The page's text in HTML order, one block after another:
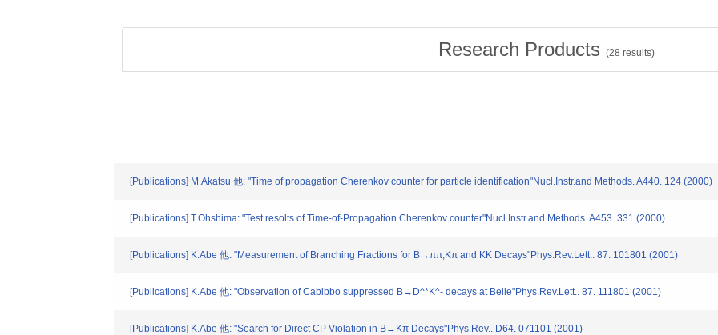
Research Products (28 results)
[Publications] M.Akatsu 他: "Time of propagation Cherenkov counter for particle identification"Nucl.Instr.and Methods. A440. 124 (2000)
[Publications] T.Ohshima: "Test resolts of Time-of-Propagation Cherenkov counter"Nucl.Instr.and Methods. A453. 331 (2000)
[Publications] K.Abe 他: "Measurement of Branching Fractions for B→ππ,Kπ and KK Decays"Phys.Rev.Lett.. 87. 101801 (2001)
[Publications] K.Abe 他: "Observation of Cabibbo suppressed B→D^*K^- decays at Belle"Phys.Rev.Lett.. 87. 111801 (2001)
[Publications] K.Abe 他: "Search for Direct CP Violation in B→Kπ Decays"Phys.Rev.. D64. 071101 (2001)